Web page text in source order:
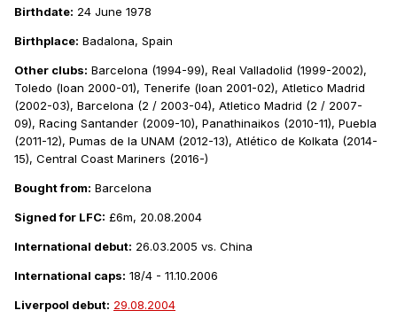
Birthdate: 24 June 1978
Birthplace: Badalona, Spain
Other clubs: Barcelona (1994-99), Real Valladolid (1999-2002),
Toledo (loan 2000-01), Tenerife (loan 2001-02), Atletico Madrid
(2002-03), Barcelona (2 / 2003-04), Atletico Madrid (2 / 2007-
09), Racing Santander (2009-10), Panathinaikos (2010-11), Puebla
(2011-12), Pumas de la UNAM (2012-13), Atlético de Kolkata (2014-
15), Central Coast Mariners (2016-)
Bought from: Barcelona
Signed for LFC: £6m, 20.08.2004
International debut: 26.03.2005 vs. China
International caps: 18/4 - 11.10.2006
Liverpool debut: 29.08.2004